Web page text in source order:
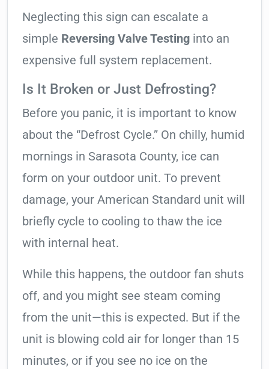
Neglecting this sign can escalate a
simple Reversing Valve Testing into an
expensive full system replacement.
Is It Broken or Just Defrosting?
Before you panic, it is important to know
about the “Defrost Cycle.” On chilly, humid
mornings in Sarasota County, ice can
form on your outdoor unit. To prevent
damage, your American Standard unit will
briefly cycle to cooling to thaw the ice
with internal heat.
While this happens, the outdoor fan shuts
off, and you might see steam coming
from the unit—this is expected. But if the
unit is blowing cold air for longer than 15
minutes, or if you see no ice on the